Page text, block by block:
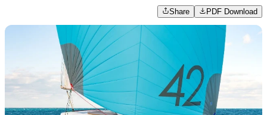
Share PDF Download